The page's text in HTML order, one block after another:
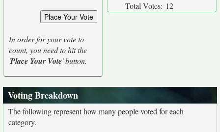
In order for your vote to
count, you need to hit the
'Place Your Vote' button.
Total Votes: 12
Voting Breakdown
The following represent how many people voted for each
category.